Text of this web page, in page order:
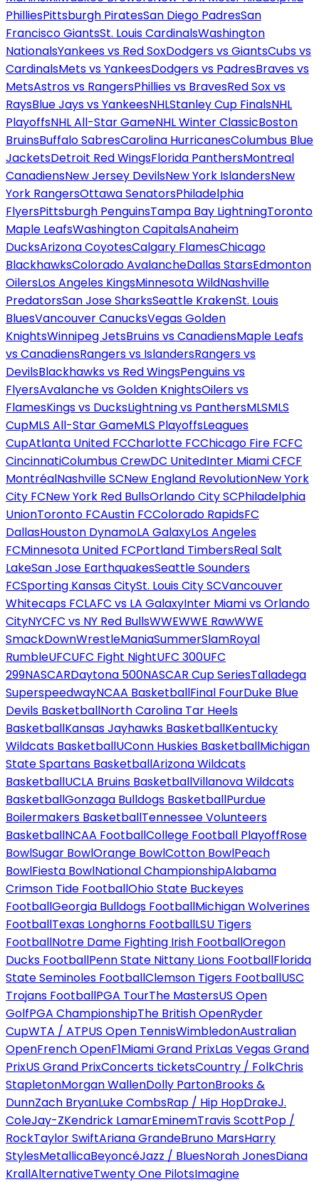
PhilliesPittsburgh PiratesSan Diego PadresSan
Francisco GiantsSt. Louis CardinalsWashington
NationalsYankees vs Red SoxDodgers vs GiantsCubs vs
CardinalsMets vs YankeesDodgers vs PadresBraves vs
MetsAstros vs RangersPhillies vs BravesRed Sox vs
RaysBlue Jays vs YankeesNHLStanley Cup FinalsNHL
PlayoffsNHL All-Star GameNHL Winter ClassicBoston
BruinsBuffalo SabresCarolina HurricanesColumbus Blue
JacketsDetroit Red WingsFlorida PanthersMontreal
CanadiensNew Jersey DevilsNew York IslandersNew
York RangersOttawa SenatorsPhiladelphia
FlyersPittsburgh PenguinsTampa Bay LightningToronto
Maple LeafsWashington CapitalsAnaheim
DucksArizona CoyotesCalgary FlamesChicago
BlackhawksColorado AvalancheDallas StarsEdmonton
OilersLos Angeles KingsMinnesota WildNashville
PredatorsSan Jose SharksSeattle KrakenSt. Louis
BluesVancouver CanucksVegas Golden
KnightsWinnipeg JetsBruins vs CanadiensMaple Leafs
vs CanadiensRangers vs IslandersRangers vs
DevilsBlackhawks vs Red WingsPenguins vs
FlyersAvalanche vs Golden KnightsOilers vs
FlamesKings vs DucksLightning vs PanthersMLSMLS
CupMLS All-Star GameMLS PlayoffsLeagues
CupAtlanta United FCCharlotte FCChicago Fire FCFC
CincinnatiColumbus CrewDC UnitedInter Miami CFCF
MontréalNashville SCNew England RevolutionNew York
City FCNew York Red BullsOrlando City SCPhiladelphia
UnionToronto FCAustin FCColorado RapidsFC
DallasHouston DynamoLA GalaxyLos Angeles
FCMinnesota United FCPortland TimbersReal Salt
LakeSan Jose EarthquakesSeattle Sounders
FCSporting Kansas CitySt. Louis City SCVancouver
Whitecaps FCLAFC vs LA GalaxyInter Miami vs Orlando
CityNYCFC vs NY Red BullsWWEWWE RawWWE
SmackDownWrestleManiaSummerSlamRoyal
RumbleUFCUFC Fight NightUFC 300UFC
299NASCARDaytona 500NASCAR Cup SeriesTalladega
SuperspeedwayNCAA BasketballFinal FourDuke Blue
Devils BasketballNorth Carolina Tar Heels
BasketballKansas Jayhawks BasketballKentucky
Wildcats BasketballUConn Huskies BasketballMichigan
State Spartans BasketballArizona Wildcats
BasketballUCLA Bruins BasketballVillanova Wildcats
BasketballGonzaga Bulldogs BasketballPurdue
Boilermakers BasketballTennessee Volunteers
BasketballNCAA FootballCollege Football PlayoffRose
BowlSugar BowlOrange BowlCotton BowlPeach
BowlFiesta BowlNational ChampionshipAlabama
Crimson Tide FootballOhio State Buckeyes
FootballGeorgia Bulldogs FootballMichigan Wolverines
FootballTexas Longhorns FootballLSU Tigers
FootballNotre Dame Fighting Irish FootballOregon
Ducks FootballPenn State Nittany Lions FootballFlorida
State Seminoles FootballClemson Tigers FootballUSC
Trojans FootballPGA TourThe MastersUS Open
GolfPGA ChampionshipThe British OpenRyder
CupWTA / ATPUS Open TennisWimbledonAustralian
OpenFrench OpenF1Miami Grand PrixLas Vegas Grand
PrixUS Grand PrixConcerts ticketsCountry / FolkChris
StapletonMorgan WallenDolly PartonBrooks &
DunnZach BryanLuke CombsRap / Hip HopDrakeJ.
ColeJay-ZKendrick LamarEminemTravis ScottPop /
RockTaylor SwiftAriana GrandeBruno MarsHarry
StylesMetallicaBeyoncéJazz / BluesNorah JonesDiana
KrallAlternativeTwenty One PilotsImagine